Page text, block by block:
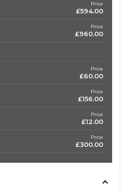
Price
£594.00
Price
£960.00
Price
£60.00
Price
£156.00
Price
£12.00
Price
£300.00